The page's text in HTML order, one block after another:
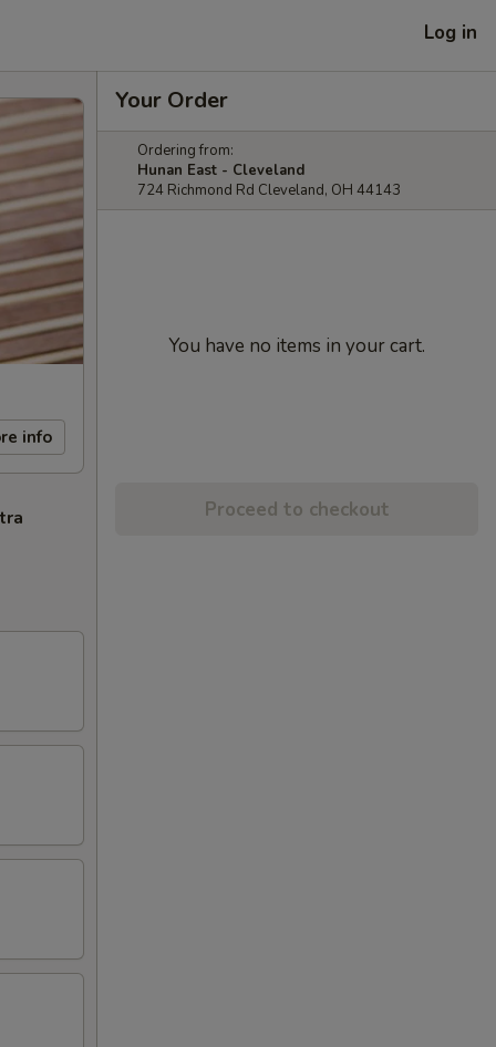
Log in
info
Your Order
Ordering from:
Hunan East - Cleveland
724 Richmond Rd Cleveland, OH 44143
You have no items in your cart.
Proceed to checkout